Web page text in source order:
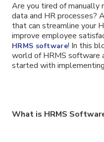
Are you tired of manually
data and HR processes?
that can streamline your
improve employee
HRMS software! In this
world of HRMS software
started with
What is HRMS